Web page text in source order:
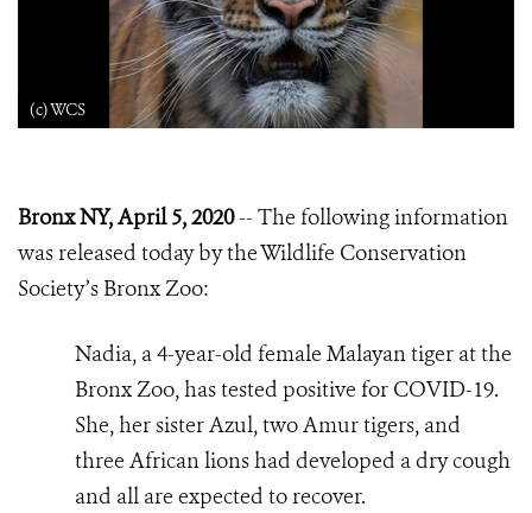
(c) WCS
Bronx NY, April 5, 2020-- The following information
was released today by the Wildlife Conservation
Society’s Bronx Zoo:
Nadia, a 4-year-old female Malayan tiger at the
Bronx Zoo, has tested positive for COVID-19.
She, her sister Azul, two Amur tigers, and
three African lions had developed a dry cough
and all are expected to recover.